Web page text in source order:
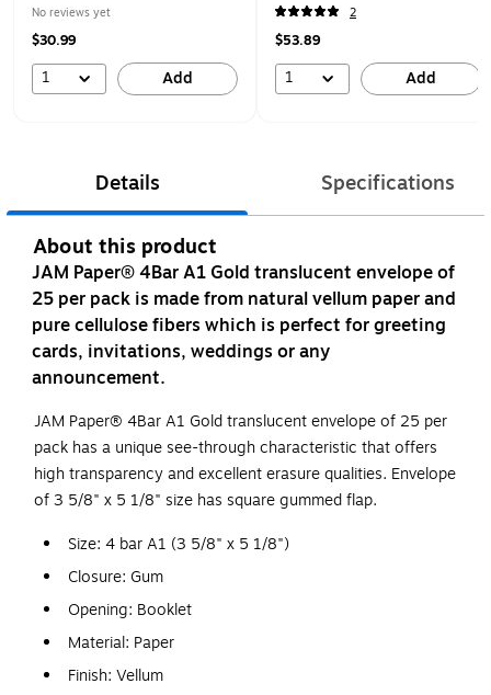
No reviews yet
$30.99
1 Add
2
$53.89
1 Add
Details Specifications
About this product
JAM Paper® 4Bar A1 Gold translucent envelope of
25 per pack is made from natural vellum paper and
pure cellulose fibers which is perfect for greeting
cards, invitations, weddings or any
announcement.
JAM Paper® 4Bar A1 Gold translucent envelope of 25 per
pack has a unique see-through characteristic that offers
high transparency and excellent erasure qualities. Envelope
of 3 5/8" x 5 1/8" size has square gummed flap.
Size: 4 bar A1 (3 5/8" x 5 1/8")
Closure: Gum
Opening: Booklet
Material: Paper
Finish: Vellum